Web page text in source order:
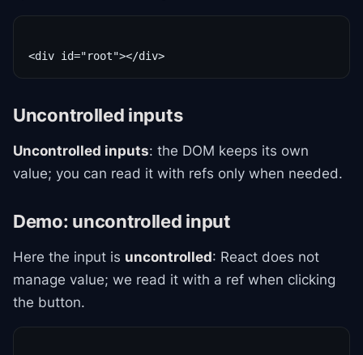
Uncontrolled inputs
Uncontrolled inputs: the DOM keeps its own
value; you can read it with refs only when needed.
Demo: uncontrolled input
Here the input is uncontrolled: React does not
manage value; we read it with a ref when clicking
the button.